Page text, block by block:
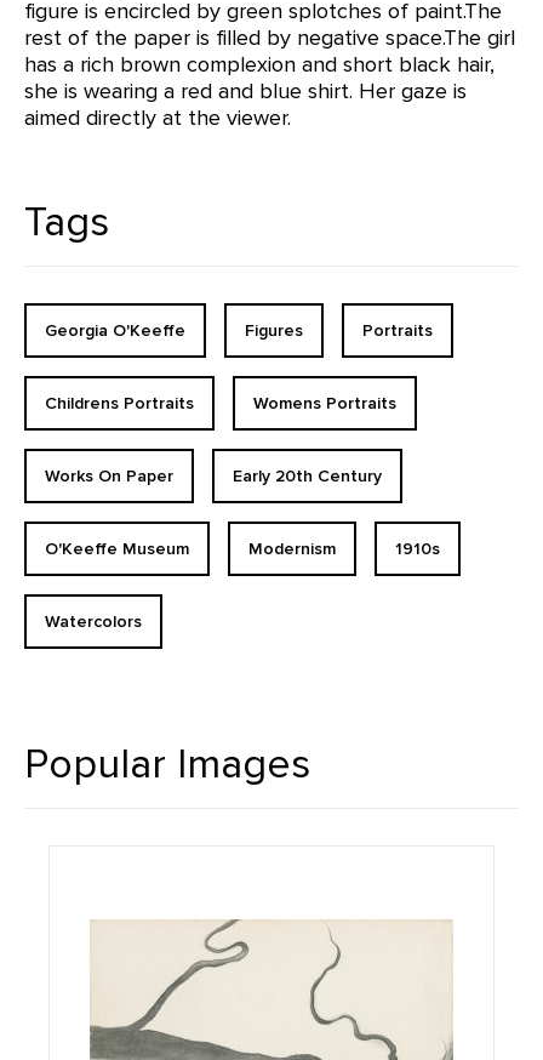
figure is encircled by green splotches of paint.The
rest of the paper is filled by negative space.The girl
has a rich brown complexion and short black hair,
she is wearing a red and blue shirt. Her gaze is
aimed directly at the viewer.
Tags
Georgia O'Keeffe Figures Portraits
Childrens Portraits Womens Portraits
Works On Paper Early 20th Century
O'Keeffe Museum Modernism 1910s
Watercolors
Popular Images